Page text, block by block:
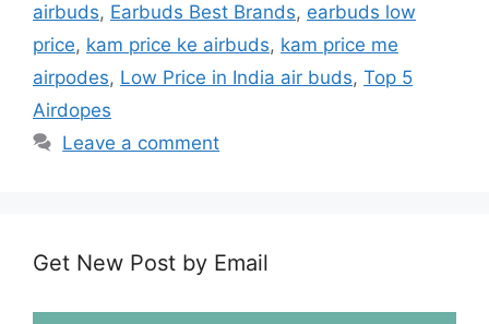
airbuds, Earbuds Best Brands, earbuds low
price, kam price ke airbuds, kam price me
airpodes, Low Price in India air buds, Top 5
Airdopes
Leave a comment
Get New Post by Email